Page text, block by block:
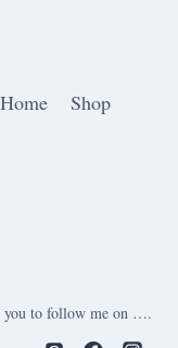
Shop
you to follow me on ….